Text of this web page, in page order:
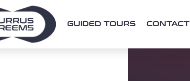
GUIDED TOURS CONTACT